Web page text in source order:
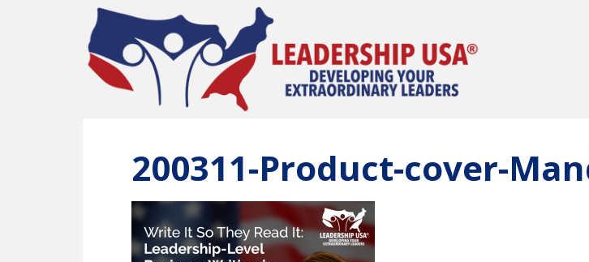
Skip
to
main
content
200311-Product-cover-